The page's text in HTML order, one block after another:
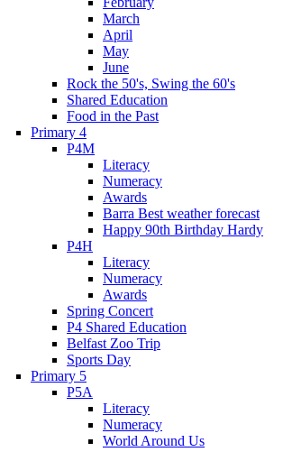
March
April
May
June
Rock the 50's, Swing the 60's
Shared Education
Food in the Past
Primary 4
P4M
Literacy
Numeracy
Awards
Barra Best weather forecast
Happy 90th Birthday Hardy
P4H
Literacy
Numeracy
Awards
Spring Concert
P4 Shared Education
Belfast Zoo Trip
Sports Day
Primary 5
P5A
Literacy
Numeracy
World Around Us